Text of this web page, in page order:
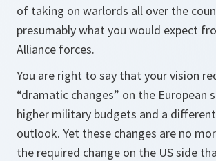
of taking on warlords all over the
presumably what you would expect
Alliance forces.
You are right to say that your vision
“dramatic changes” on the European
higher military budgets and a
outlook. Yet these changes are no
the required change on the US side